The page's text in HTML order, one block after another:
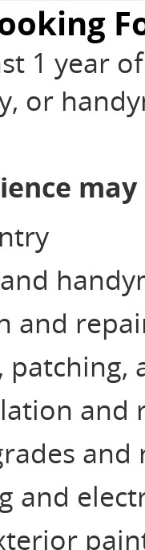
1 year
or
and
patching,
and
and
and